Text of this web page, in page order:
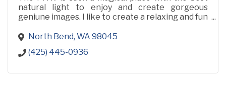
natural light to enjoy and create gorgeous
geniune images. I like to create a relaxing and fun
and life.
North Bend WA 98045
(425) 445-0936